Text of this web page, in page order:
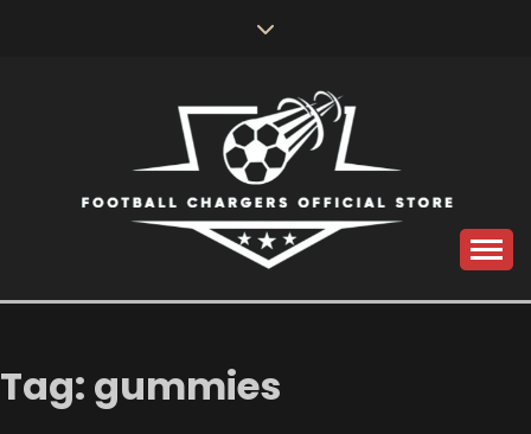
FOOTBALL
CHARGERS OFFICIAL
STORE
Tag: gummies